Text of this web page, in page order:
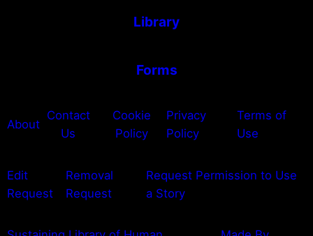
Library
Forms
About
Contact
Us
Cookie
Policy
Privacy
Policy
Terms of
Use
Edit
Request
Removal
Request
Request Permission to Use
a Story